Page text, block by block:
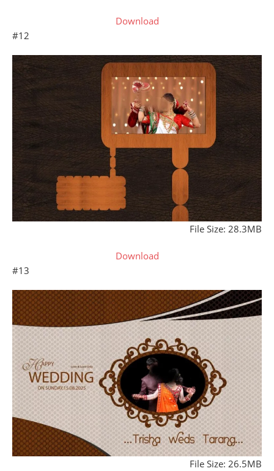
Download
#12
File Size: 28.3MB
Download
#13
File Size: 26.5MB